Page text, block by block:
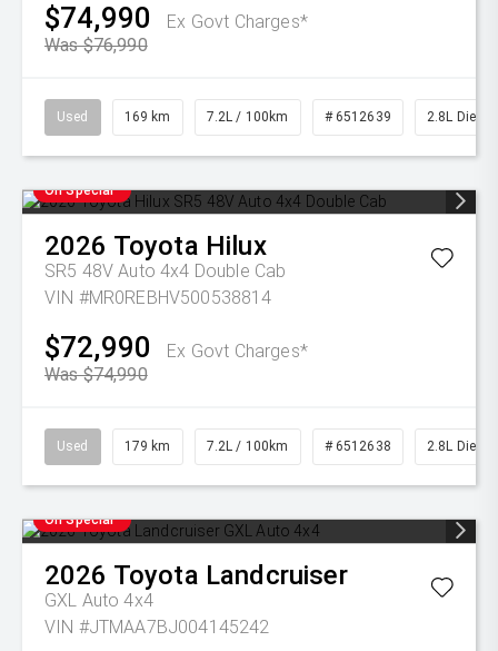
$74,990
Ex Govt Charges*
Was $76,990
Used 169 km 7.2L / 100km # 6512639 2.8L Diesel
On Special
2026 Toyota Hilux
SR5 48V Auto 4x4 Double Cab
VIN #MR0REBHV500538814
$72,990
Ex Govt Charges*
Was $74,990
Used 179 km 7.2L / 100km # 6512638 2.8L Diesel
On Special
2026 Toyota Landcruiser
GXL Auto 4x4
VIN #JTMAA7BJ004145242